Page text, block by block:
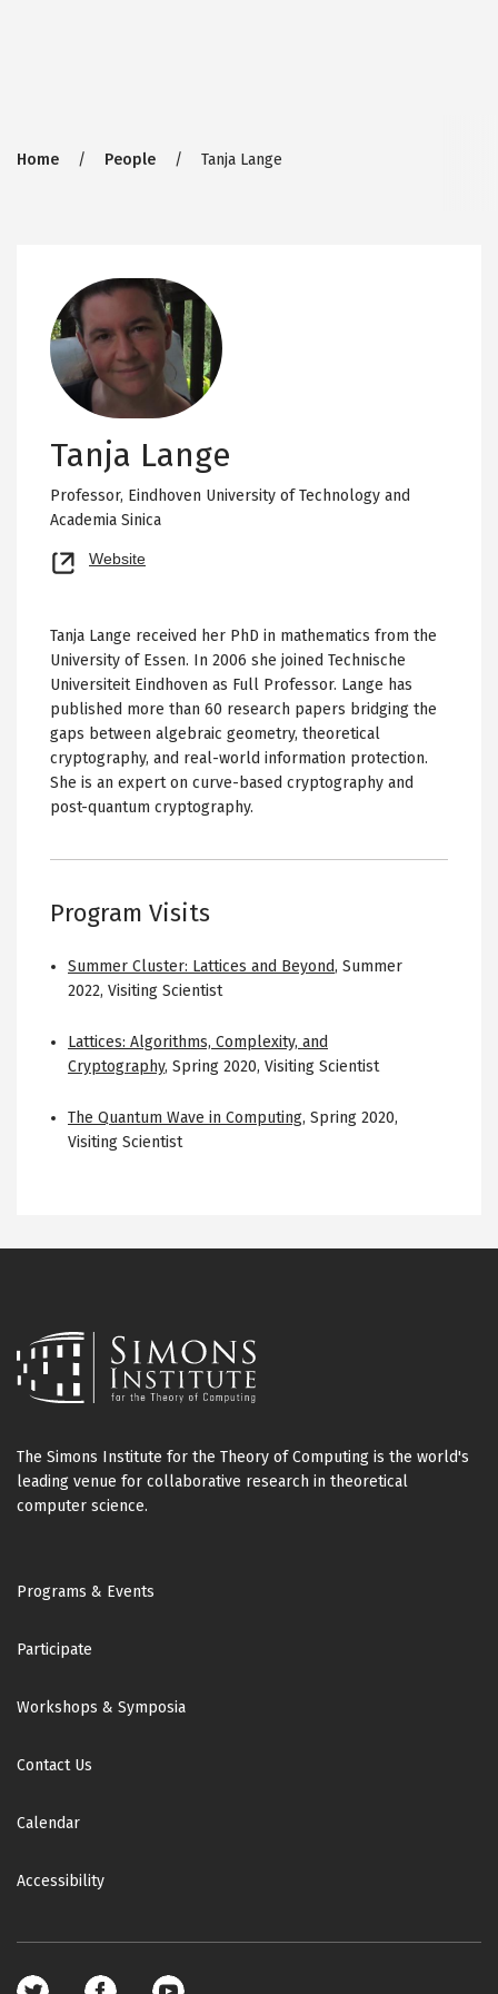
Breadcrumb
Home People Tanja Lange
Tanja Lange
Professor, Eindhoven University of Technology and
Academia Sinica
Website
new
Tanja Lange received her PhD in mathematics from the
University of Essen. In 2006 she joined Technische
Universiteit Eindhoven as Full Professor. Lange has
published more than 60 research papers bridging the
gaps between algebraic geometry, theoretical
cryptography, and real-world information protection.
She is an expert on curve-based cryptography and
post-quantum cryptography.
Program Visits
Summer Cluster: Lattices and Beyond, Summer
2022, Visiting Scientist
Lattices: Algorithms, Complexity, and
Cryptography, Spring 2020, Visiting Scientist
The Quantum Wave in Computing, Spring 2020,
Visiting Scientist
The Simons Institute for the Theory of Computing is the world's
leading venue for collaborative research in theoretical
computer science.
Footer
Programs & Events
Participate
Workshops & Symposia
Contact Us
Calendar
Accessibility